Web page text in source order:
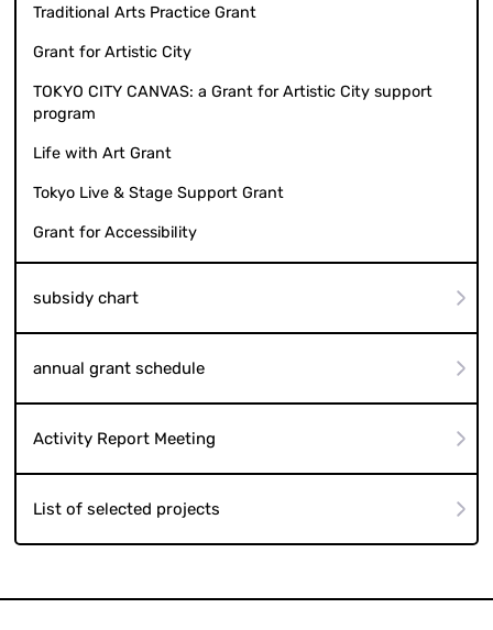
Traditional Arts Practice Grant
Grant for Artistic City
TOKYO CITY CANVAS: a Grant for Artistic City support
program
Life with Art Grant
Tokyo Live & Stage Support Grant
Grant for Accessibility
subsidy chart
annual grant schedule
Activity Report Meeting
List of selected projects